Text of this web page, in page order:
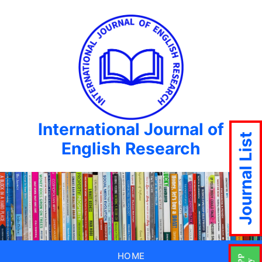
International Journal of
English Research
HOME
Journal List